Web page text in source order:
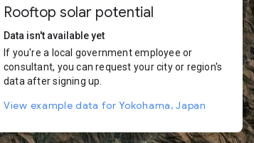
Rooftop solar potential
Data isn't available yet
If you're a local government employee or
consultant, you can request your city or region's
data after signing up.
View example data for Yokohama, Japan